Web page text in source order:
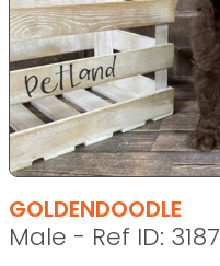
GOLDENDOODLE
Male - Ref ID: 3187